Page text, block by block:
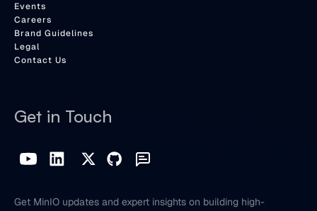
Events
Careers
Brand Guidelines
Legal
Contact Us
Get in Touch
Get MinIO updates and expert insights on building high-